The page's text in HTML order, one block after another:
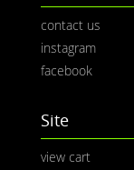
contact us
instagram
facebook
Site
view cart